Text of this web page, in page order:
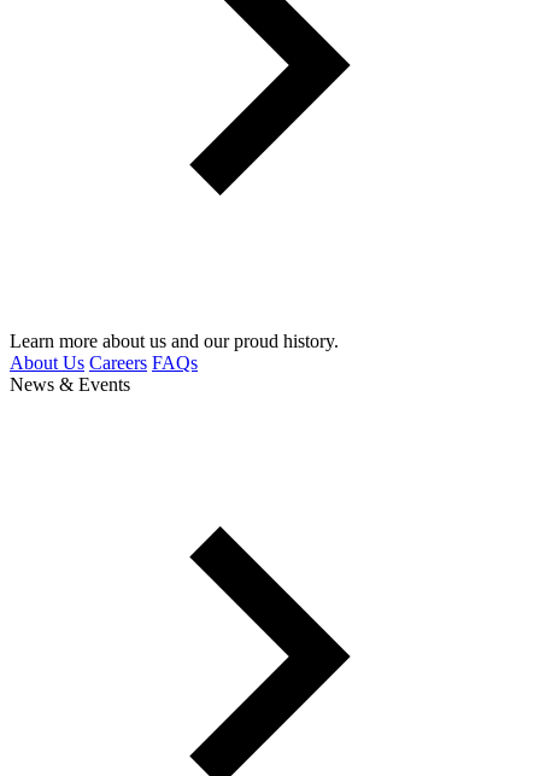
Learn more about us and our proud history.
About Us Careers FAQs
News & Events